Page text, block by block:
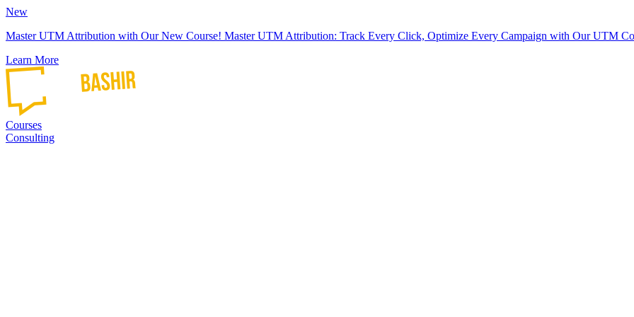
New
Master UTM Attribution with Our New Course! Master UTM Attribution: Track Every Click, Optimize Every Campaign with Our UTM
Learn More
Courses
Consulting